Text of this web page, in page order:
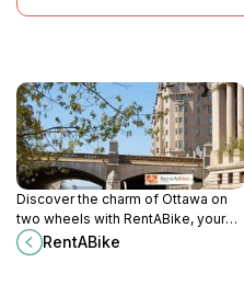
Discover the charm of Ottawa on
two wheels with RentABike, your
go-to bicycle rental service near
the iconic Rideau Canal.
RentABike